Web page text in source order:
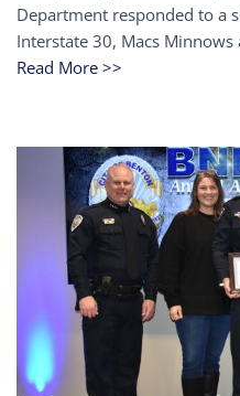
Department responded to a
Interstate 30, Macs
Read More >>